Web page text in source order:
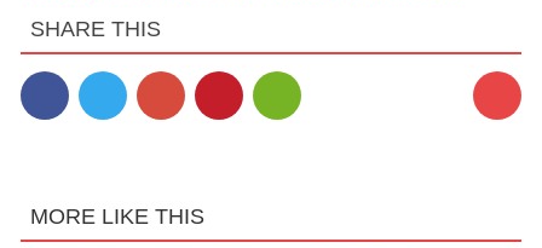
SHARE THIS
MORE LIKE THIS